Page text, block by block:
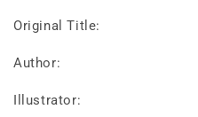
Original Title:
Author:
Illustrator: